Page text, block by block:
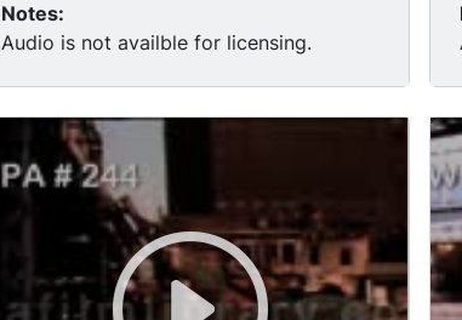
buildings. MS National Guard armed &
walking past the devastation, wreckage,
some blacks follow. MS remnants
burning. MS Army Jeep & Semi truck,
track of Army Jeep passing wreckage.
MS young black boys throwing
stones/remnants of building.
Notes:
Audio is not availble for licensing.